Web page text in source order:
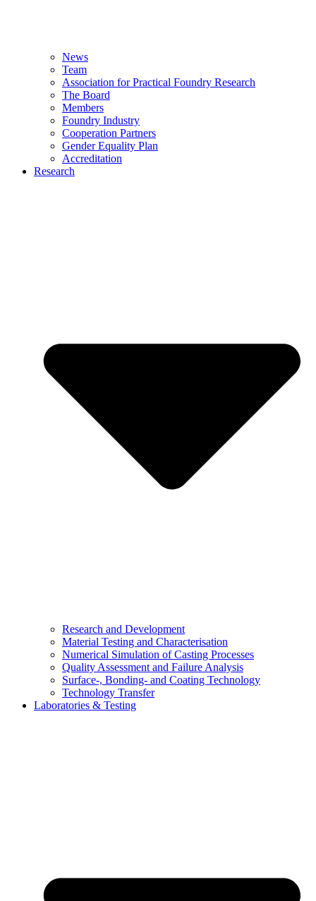
News
Team
Association for Practical Foundry Research
The Board
Members
Foundry Industry
Cooperation Partners
Gender Equality Plan
Accreditation
Research
Research and Development
Material Testing and Characterisation
Numerical Simulation of Casting Processes
Quality Assessment and Failure Analysis
Surface-, Bonding- and Coating Technology
Technology Transfer
Laboratories & Testing